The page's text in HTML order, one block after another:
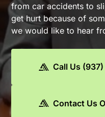
from car accidents to
get hurt because of
we would like to hear
Call Us
Contact Us